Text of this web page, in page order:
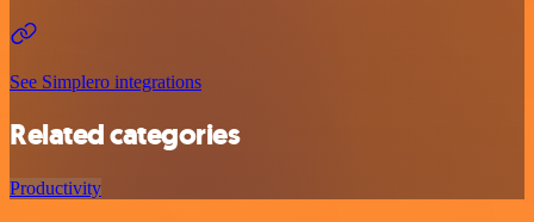
See Simplero integrations
Related categories
Productivity